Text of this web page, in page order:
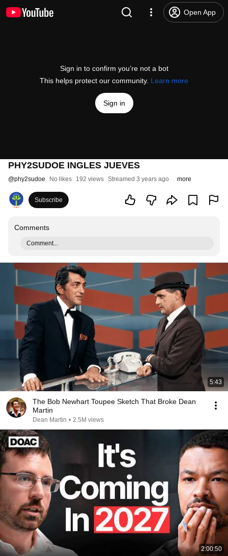
Open App
Sign in to confirm you’re not a bot
This helps protect our community. Learn more
Sign in
PHY2SUDOE INGLES JUEVES
@phy2sudoe No likes 192 views Streamed 3 years ago more
Subscribe
Comments
Comment...
5:43
The Bob Newhart Toupee Sketch That Broke Dean
Martin
Dean Martin • 2.5M views
2:00:50